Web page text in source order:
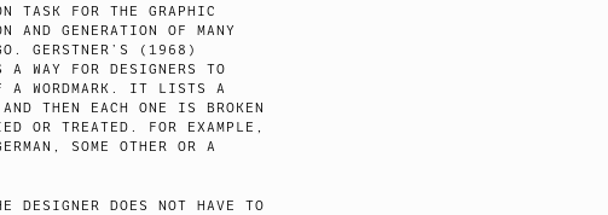
TASK FOR THE GRAPHIC
GENERATION OF MANY
GERSTNER’S (1968)
A WAY FOR DESIGNERS TO
A WORDMARK. IT LISTS A
THEN EACH ONE IS BROKEN
OR TREATED. FOR EXAMPLE,
SOME OTHER OR A
DESIGNER DOES NOT HAVE TO